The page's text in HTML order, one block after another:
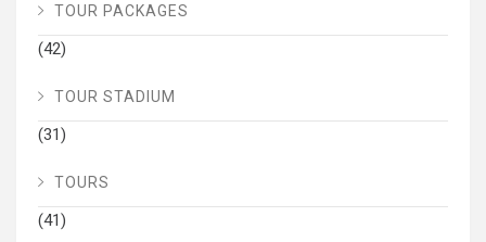
TOUR PACKAGES
(42)
TOUR STADIUM
(31)
TOURS
(41)